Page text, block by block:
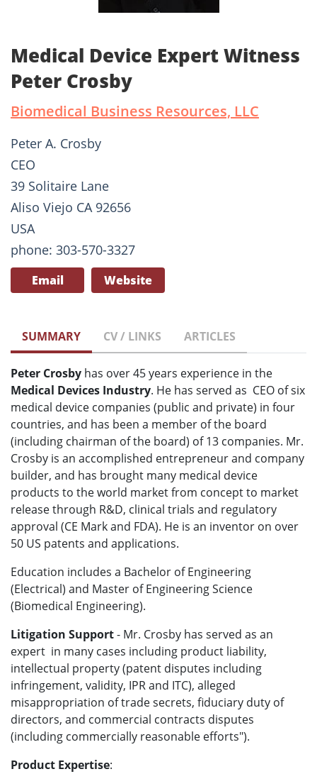
Medical Device Expert Witness
Peter Crosby
Biomedical Business Resources, LLC
Peter A. Crosby
CEO
39 Solitaire Lane
Aliso Viejo CA 92656
USA
phone: 303-570-3327
Email Website
SUMMARY CV / LINKS ARTICLES
Peter Crosby has over 45 years experience in the
Medical Devices Industry. He has served as CEO of six
medical device companies (public and private) in four
countries, and has been a member of the board
(including chairman of the board) of 13 companies. Mr.
Crosby is an accomplished entrepreneur and company
builder, and has brought many medical device
products to the world market from concept to market
release through R&D, clinical trials and regulatory
approval (CE Mark and FDA). He is an inventor on over
50 US patents and applications.
Education includes a Bachelor of Engineering
(Electrical) and Master of Engineering Science
(Biomedical Engineering).
Litigation Support- Mr. Crosby has served as an
expert in many cases including product liability,
intellectual property (patent disputes including
infringement, validity, IPR and ITC), alleged
misappropriation of trade secrets, fiduciary duty of
directors, and commercial contracts disputes
(including commercially reasonable efforts").
Product Expertise: